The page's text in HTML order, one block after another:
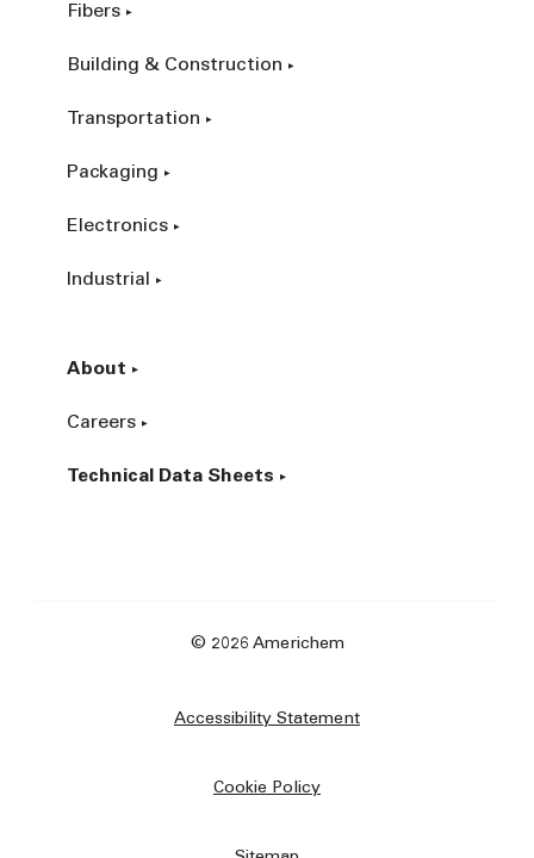
Fibers
Building & Construction
Transportation
Packaging
Electronics
Industrial
About
Careers
Technical Data Sheets
© 2026 Americhem
Accessibility Statement
Cookie Policy